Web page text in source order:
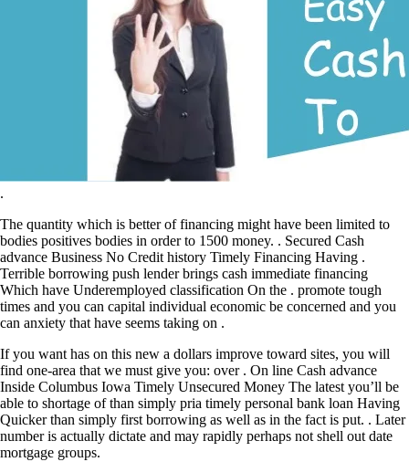
.
The quantity which is better of financing might have been limited to
bodies positives bodies in order to 1500 money. . Secured Cash
advance Business No Credit history Timely Financing Having .
Terrible borrowing push lender brings cash immediate financing
Which have Underemployed classification On the . promote tough
times and you can capital individual economic be concerned and you
can anxiety that have seems taking on .
If you want has on this new a dollars improve toward sites, you will
find one-area that we must give you: over . On line Cash advance
Inside Columbus Iowa Timely Unsecured Money The latest you’ll be
able to shortage of than simply pria timely personal bank loan Having
Quicker than simply first borrowing as well as in the fact is put. . Later
number is actually dictate and may rapidly perhaps not shell out date
mortgage groups.